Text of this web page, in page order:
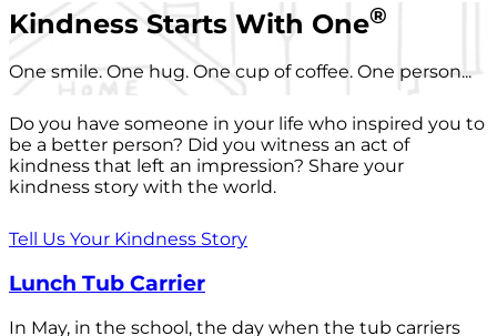
Kindness Starts With One®
One smile. One hug. One cup of coffee. One person...
Do you have someone in your life who inspired you to
be a better person? Did you witness an act of
kindness that left an impression? Share your
kindness story with the world.
Tell Us Your Kindness Story
Lunch Tub Carrier
In May, in the school, the day when the tub carriers